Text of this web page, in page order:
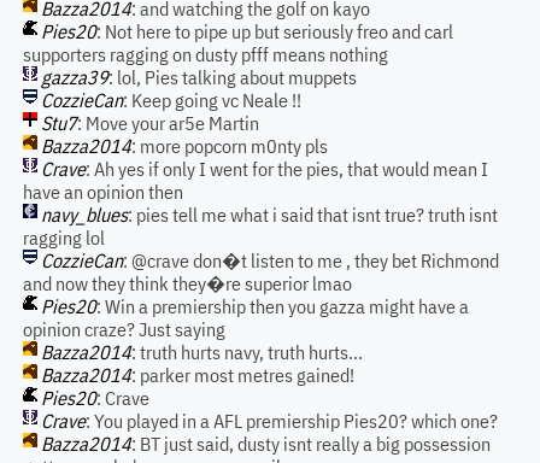
Bazza2014: and watching the golf on kayo
Pies20: Not here to pipe up but seriously freo and carl
supporters ragging on dusty pfff means nothing
gazza39: lol, Pies talking about muppets
CozzieCan: Keep going vc Neale !!
Stu7: Move your ar5e Martin
Bazza2014: more popcorn m0nty pls
Crave: Ah yes if only I went for the pies, that would mean I
have an opinion then
navy_blues: pies tell me what i said that isnt true? truth isnt
ragging lol
CozzieCan: @crave don�t listen to me , they bet Richmond
and now they think they�re superior lmao
Pies20: Win a premiership then you gazza might have a
opinion craze? Just saying
Bazza2014: truth hurts navy, truth hurts...
Bazza2014: parker most metres gained!
Pies20: Crave
Crave: You played in a AFL premiership Pies20? which one?
Bazza2014: BT just said, dusty isnt really a big possession